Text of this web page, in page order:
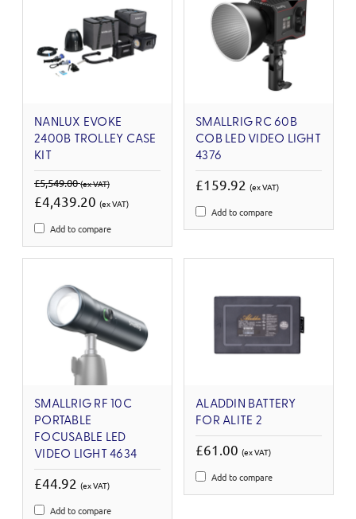
NANLUX EVOKE
2400B TROLLEY CASE
KIT
£5,549.00(ex VAT)
£4,439.20 (ex VAT)
Add to compare
SMALLRIG RC 60B
COB LED VIDEO LIGHT
4376
£159.92 (ex VAT)
Add to compare
SMALLRIG RF 10C
PORTABLE
FOCUSABLE LED
VIDEO LIGHT 4634
£44.92 (ex VAT)
Add to compare
ALADDIN BATTERY
FOR ALITE 2
£61.00 (ex VAT)
Add to compare